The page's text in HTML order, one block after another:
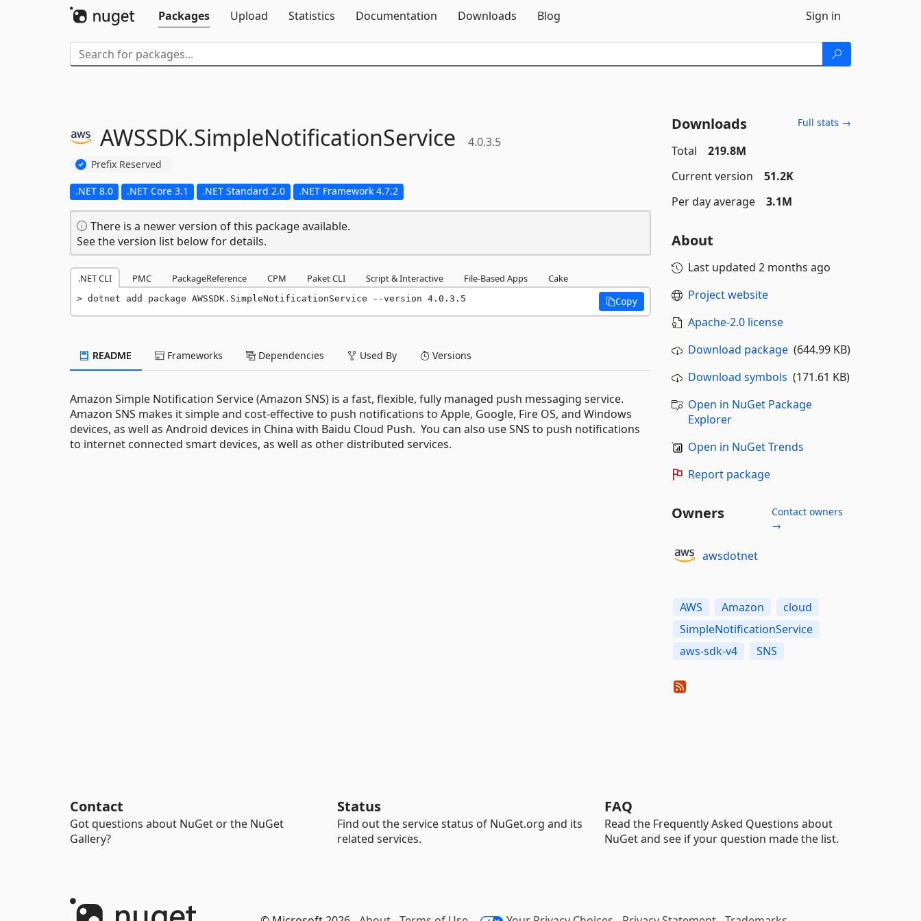
Packages
Upload Statistics Documentation Downloads Blog Sign in
AWSSDK.SimpleNotificationService 4.0.3.5
Prefix Reserved
.NET 8.0 .NET Core 3.1 .NET Standard 2.0 .NET Framework 4.7.2
There is a newer version of this package available.
See the version list below for details.
.NET CLI PMC PackageReference CPM Paket CLI Script & Interactive File-Based Apps Cake
dotnet add package AWSSDK.SimpleNotificationService --version 4.0.3.5 Copy
README Frameworks Dependencies Used By Versions
Amazon Simple Notification Service (Amazon SNS) is a fast, flexible, fully managed push messaging service.
Amazon SNS makes it simple and cost-effective to push notifications to Apple, Google, Fire OS, and Windows
devices, as well as Android devices in China with Baidu Cloud Push. You can also use SNS to push notifications
to internet connected smart devices, as well as other distributed services.
Downloads Full stats →
Total
219.8M
Current version
51.2K
Per day average
3.1M
About
Last updated 2 months ago
Project website
Apache-2.0 license
Download package(644.99 KB)
Download symbols (171.61 KB)
Open in NuGet Package
Explorer
Open in NuGet Trends
Report package
Owners
Contact owners
→
awsdotnet
AWS Amazon
cloud
SimpleNotificationService
aws-sdk-v4
SNS
Contact
Got questions about NuGet or the NuGet
Gallery?
Status
Find out the service status of NuGet.org and its
related services.
FAQ
Read the Frequently Asked Questions about
NuGet and see if your question made the list.